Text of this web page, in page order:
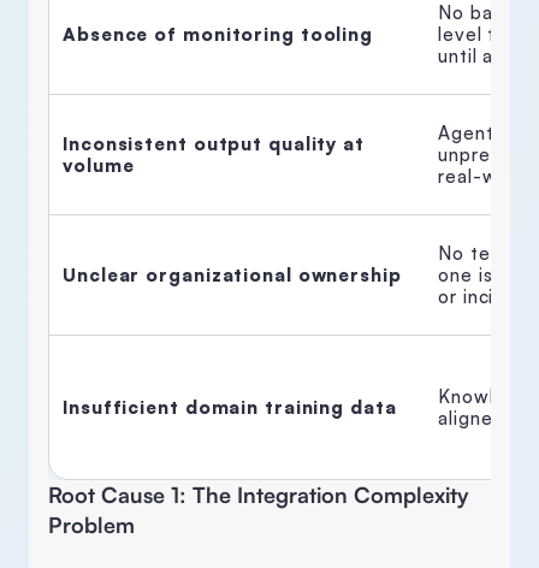
Absence of monitoring tooling
No
level
until a
Inconsistent output quality at
volume
Agent
real-
Unclear organizational ownership
No team
one is
or
Insufficient domain training data
aligned to
Root Cause 1: The Integration Complexity
Problem